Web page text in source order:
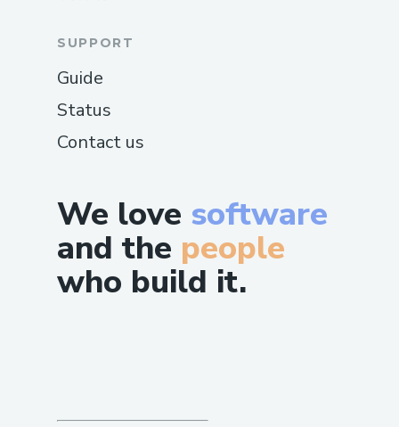
We love software
and the people
who build it.
SUPPORT
Guide
Status
Contact us